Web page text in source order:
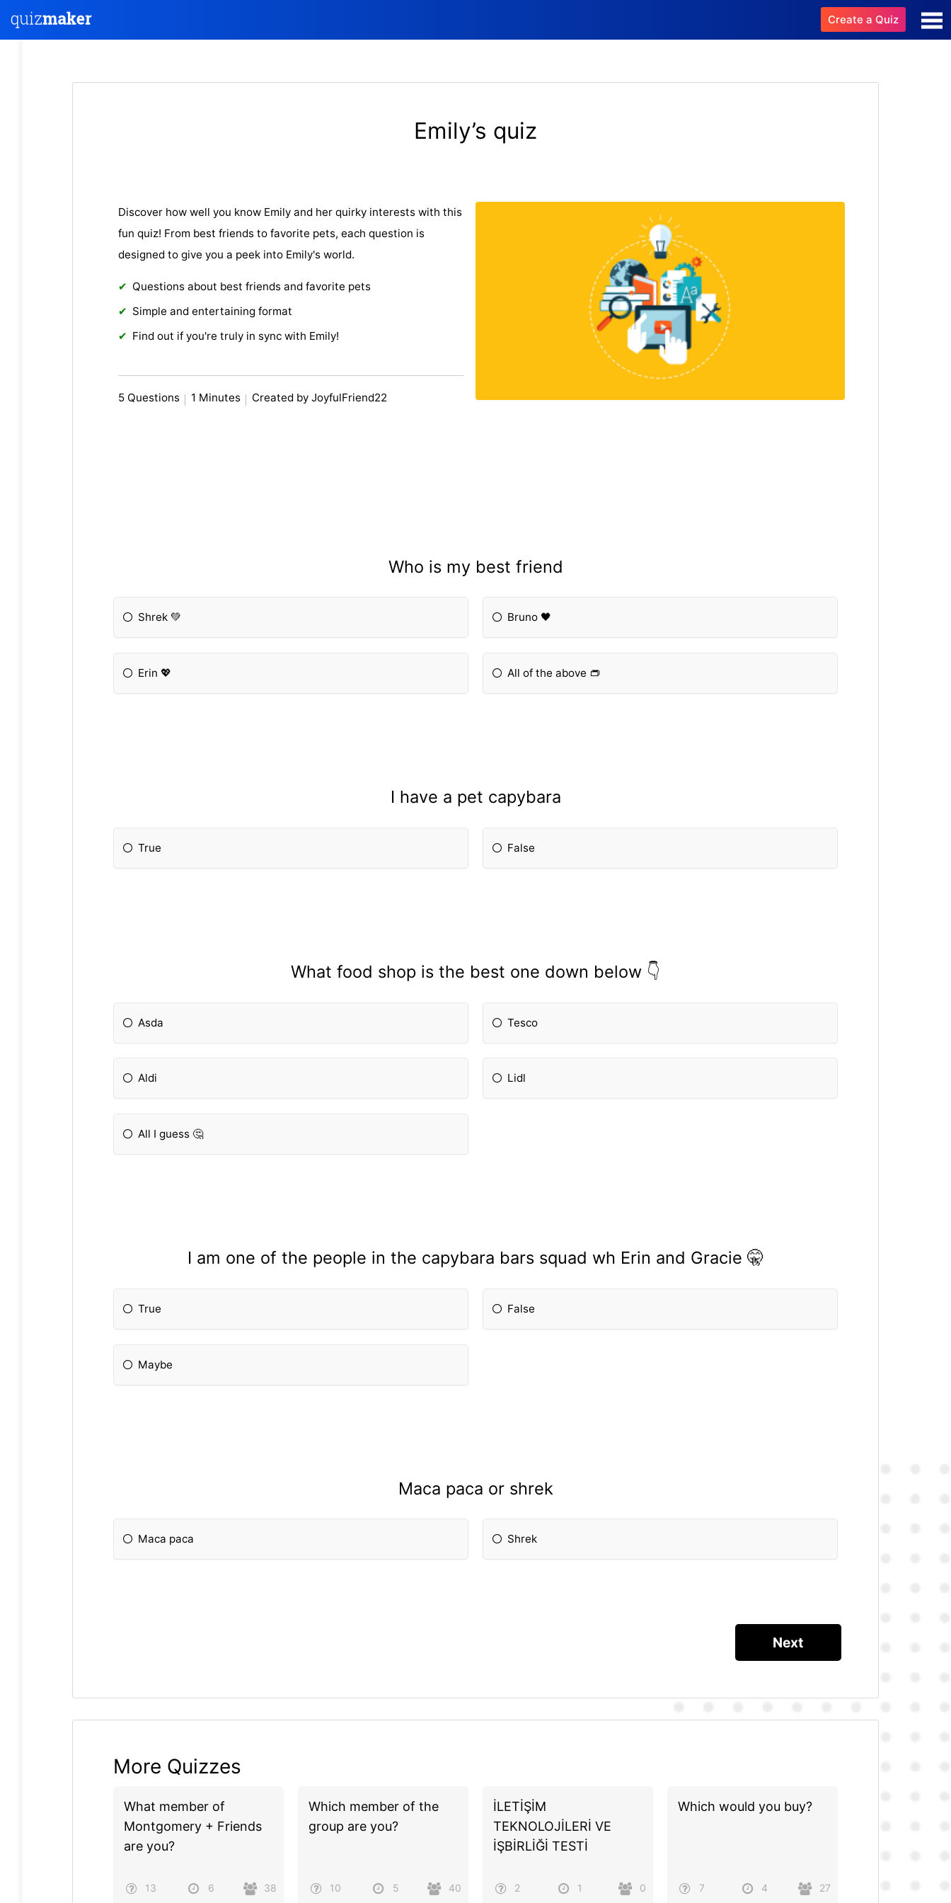
Create a Quiz
Emily’s quiz
Discover how well you know Emily and her quirky interests with this
fun quiz! From best friends to favorite pets, each question is
designed to give you a peek into Emily's world.
Questions about best friends and favorite pets
Simple and entertaining format
Find out if you're truly in sync with Emily!
5 Questions 1 Minutes Created by JoyfulFriend22
Who is my best friend
Shrek 💚 Bruno 🖤
Erin 💖 All of the above 👝
I have a pet capybara
True False
What food shop is the best one down below 👇
Asda Tesco
Aldi Lidl
All I guess 🤔
I am one of the people in the capybara bars squad wh Erin and Gracie 🤫
True False
Maybe
Maca paca or shrek
Maca paca Shrek
More Quizzes
What member of
Montgomery + Friends
are you?
13 6 38
Which member of the
group are you?
10 5 40
İLETİŞİM
TEKNOLOJİLERİ VE
İŞBİRLİĞİ TESTİ
2 1 0
Which would you buy?
7 4 27